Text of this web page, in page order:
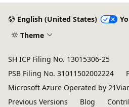
English (United States)
Theme
SH ICP Filing No. 13015306-25
PSB Filing No. 31011502002224
Microsoft Azure Operated by
Previous Versions
Blog